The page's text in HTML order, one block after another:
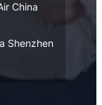
China
Shenzhen